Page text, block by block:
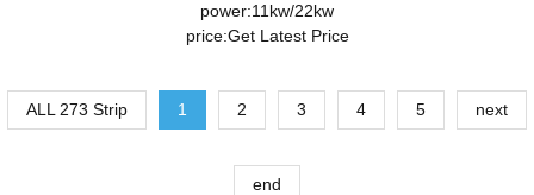
power:11kw/22kw
price:Get Latest Price
ALL 273 Strip 1 2 3 4 5 next
end